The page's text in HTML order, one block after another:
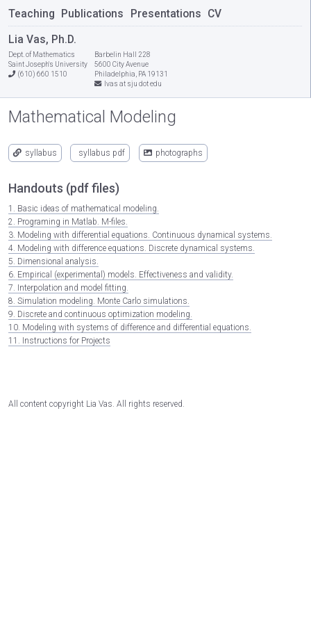
Teaching Publications Presentations CV
Lia Vas, Ph.D.
Dept. of Mathematics
Saint Joseph's University
(610) 660 1510
Barbelin Hall 228
5600 City Avenue
Philadelphia, PA 19131
lvas at sju dot edu
Mathematical Modeling
syllabus syllabus pdf photographs
Handouts (pdf files)
1. Basic ideas of mathematical modeling.
2. Programing in Matlab. M-files.
3. Modeling with differential equations. Continuous dynamical systems.
4. Modeling with difference equations. Discrete dynamical systems.
5. Dimensional analysis.
6. Empirical (experimental) models. Effectiveness and validity.
7. Interpolation and model fitting.
8. Simulation modeling. Monte Carlo simulations.
9. Discrete and continuous optimization modeling.
10. Modeling with systems of difference and differential equations.
11. Instructions for Projects
All content copyright Lia Vas. All rights reserved.